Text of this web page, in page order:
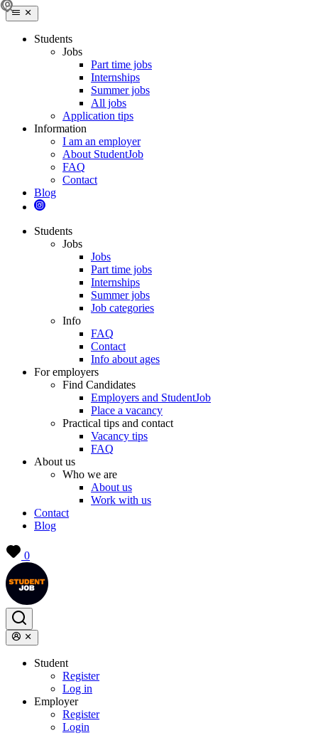
Students
Jobs
Part time jobs
Internships
Summer jobs
All jobs
Application tips
Information
I am an employer
About StudentJob
FAQ
Contact
Blog
Students
Jobs
Jobs
Part time jobs
Internships
Summer jobs
Job categories
Info
FAQ
Contact
Info about ages
For employers
Find Candidates
Employers and StudentJob
Place a vacancy
Practical tips and contact
Vacancy tips
FAQ
About us
Who we are
About us
Work with us
Contact
Blog
0
Student
Register
Log in
Employer
Register
Login